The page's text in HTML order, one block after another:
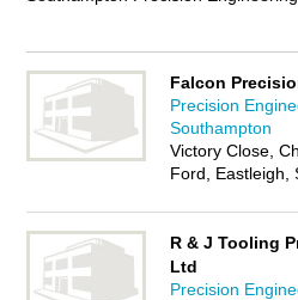
details and reviews and add your
Southampton business listed, if not
FREE.
Falcon
Precision
Southampton
Victory Close,
Ford, Eastleigh,
R & J Tooling
Ltd
Precision